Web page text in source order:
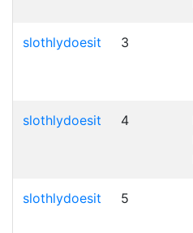
slothlydoesit 3
slothlydoesit 4
slothlydoesit 5